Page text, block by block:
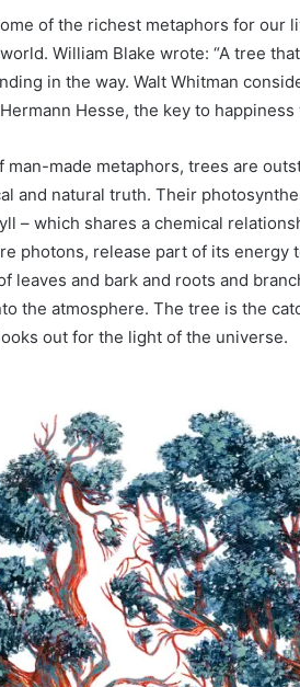
of the richest metaphors for our
William Blake wrote: “A tree
in the way. Walt Whitman
Hesse, the key to
man-made metaphors, trees are
and natural truth. Their
– which shares a chemical
photons, release part of its energy
leaves and bark and roots and
the atmosphere. The tree is the
out for the light of the universe.